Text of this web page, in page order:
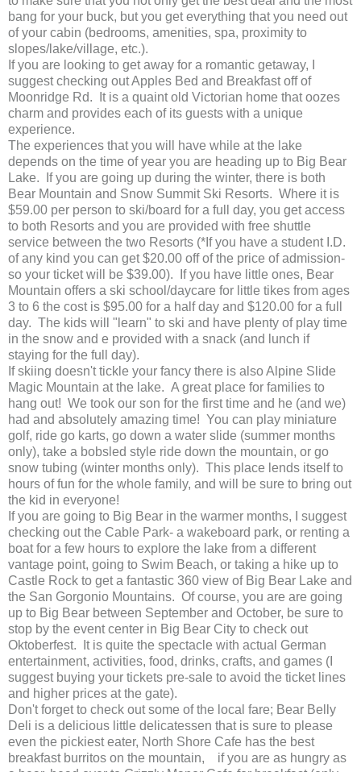
bang for your buck, but you get everything that you need out
of your cabin (bedrooms, amenities, spa, proximity to
slopes/lake/village, etc.).
If you are looking to get away for a romantic getaway, I
suggest checking out Apples Bed and Breakfast off of
Moonridge Rd. It is a quaint old Victorian home that oozes
charm and provides each of its guests with a unique
experience.
The experiences that you will have while at the lake
depends on the time of year you are heading up to Big Bear
Lake. If you are going up during the winter, there is both
Bear Mountain and Snow Summit Ski Resorts. Where it is
$59.00 per person to ski/board for a full day, you get access
to both Resorts and you are provided with free shuttle
service between the two Resorts (*If you have a student I.D.
of any kind you can get $20.00 off of the price of admission-
so your ticket will be $39.00). If you have little ones, Bear
Mountain offers a ski school/daycare for little tikes from ages
3 to 6 the cost is $95.00 for a half day and $120.00 for a full
day. The kids will "learn" to ski and have plenty of play time
in the snow and e provided with a snack (and lunch if
staying for the full day).
If skiing doesn't tickle your fancy there is also Alpine Slide
Magic Mountain at the lake. A great place for families to
hang out! We took our son for the first time and he (and we)
had and absolutely amazing time! You can play miniature
golf, ride go karts, go down a water slide (summer months
only), take a bobsled style ride down the mountain, or go
snow tubing (winter months only). This place lends itself to
hours of fun for the whole family, and will be sure to bring out
the kid in everyone!
If you are going to Big Bear in the warmer months, I suggest
checking out the Cable Park- a wakeboard park, or renting a
boat for a few hours to explore the lake from a different
vantage point, going to Swim Beach, or taking a hike up to
Castle Rock to get a fantastic 360 view of Big Bear Lake and
the San Gorgonio Mountains. Of course, you are are going
up to Big Bear between September and October, be sure to
stop by the event center in Big Bear City to check out
Oktoberfest. It is quite the spectacle with actual German
entertainment, activities, food, drinks, crafts, and games (I
suggest buying your tickets pre-sale to avoid the ticket lines
and higher prices at the gate).
Don't forget to check out some of the local fare; Bear Belly
Deli is a delicious little delicatessen that is sure to please
even the pickiest eater, North Shore Cafe has the best
breakfast burritos on the mountain, if you are as hungry as